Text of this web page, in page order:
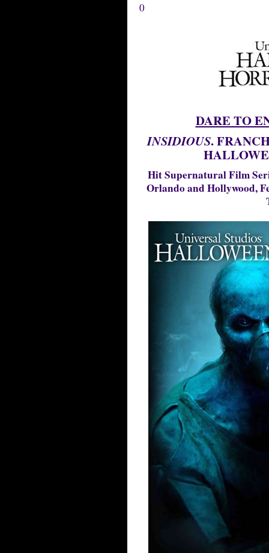
0
DARE TO
INSIDIOUS.
Hit Supernatural Film
Orlando and Hollywood,